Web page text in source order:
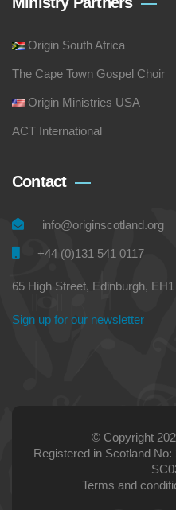
Origin South Africa
The Cape Town Gospel Choir
Origin Ministries USA
ACT International
Contact
info@originscotland.org
+44 (0)131 541 0117
65 High Street, Edinburgh,
Sign up for our newsletter
© Copyright
Registered in Scotland
Terms and